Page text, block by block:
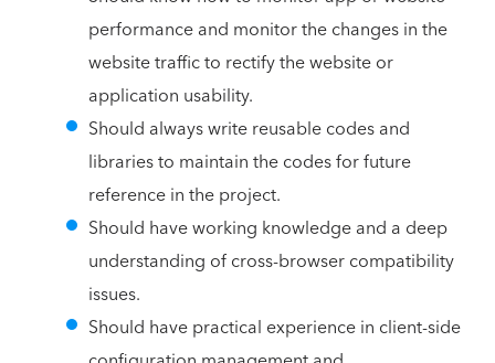
performance and monitor the changes in the
website traffic to rectify the website or
application usability.
Should always write reusable codes and
libraries to maintain the codes for future
reference in the project.
Should have working knowledge and a deep
understanding of cross-browser compatibility
issues.
Should have practical experience in client-side